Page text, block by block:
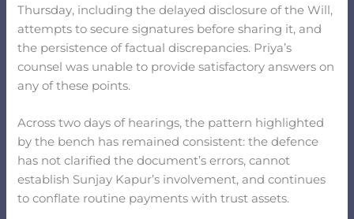
Thursday, including the delayed disclosure of the Will,
attempts to secure signatures before sharing it, and
the persistence of factual discrepancies. Priya’s
counsel was unable to provide satisfactory answers on
any of these points.
Across two days of hearings, the pattern highlighted
by the bench has remained consistent: the defence
has not clarified the document’s errors, cannot
establish Sunjay Kapur’s involvement, and continues
to conflate routine payments with trust assets.